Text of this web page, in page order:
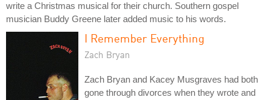
write a Christmas musical for their church. Southern gospel
musician Buddy Greene later added music to his words.
I Remember Everything
Zach Bryan
Zach Bryan and Kacey Musgraves had both
gone through divorces when they wrote and